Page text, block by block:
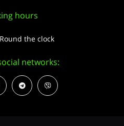
hours
the clock
networks: